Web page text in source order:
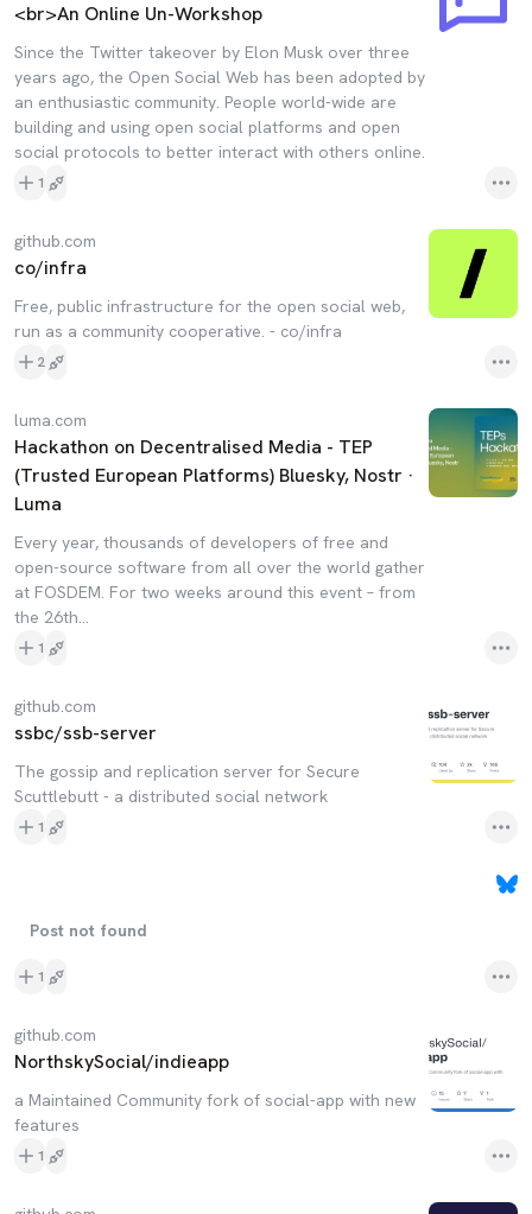
<br>An Online Un-Workshop
Since the Twitter takeover by Elon Musk over three
years ago, the Open Social Web has been adopted by
an enthusiastic community. People world-wide are
building and using open social platforms and open
social protocols to better interact with others online.
1
github.com
co/infra
Free, public infrastructure for the open social web,
run as a community cooperative. - co/infra
2
luma.com
Hackathon on Decentralised Media - TEP
(Trusted European Platforms) Bluesky, Nostr ·
Luma
Every year, thousands of developers of free and
open-source software from all over the world gather
at FOSDEM. For two weeks around this event – from
the 26th…
1
github.com
ssbc/ssb-server
The gossip and replication server for Secure
Scuttlebutt - a distributed social network
1
Post not found
1
github.com
NorthskySocial/indieapp
a Maintained Community fork of social-app with new
features
1